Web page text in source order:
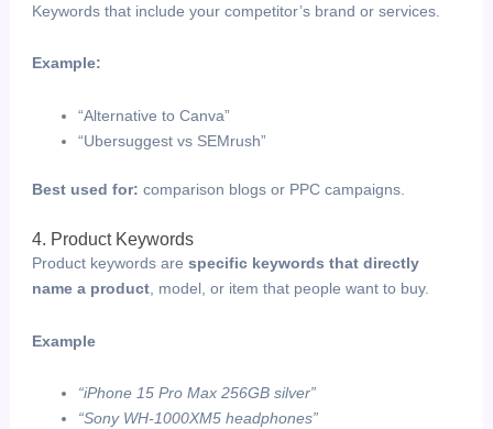
Keywords that include your competitor’s brand or services.
Example:
“Alternative to Canva”
“Ubersuggest vs SEMrush”
Best used for: comparison blogs or PPC campaigns.
4. Product Keywords
Product keywords are specific keywords that directly
name a product, model, or item that people want to buy.
Example
“iPhone 15 Pro Max 256GB silver”
“Sony WH-1000XM5 headphones”